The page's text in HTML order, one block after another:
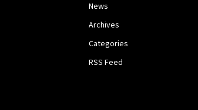
News
Archives
Categories
RSS Feed